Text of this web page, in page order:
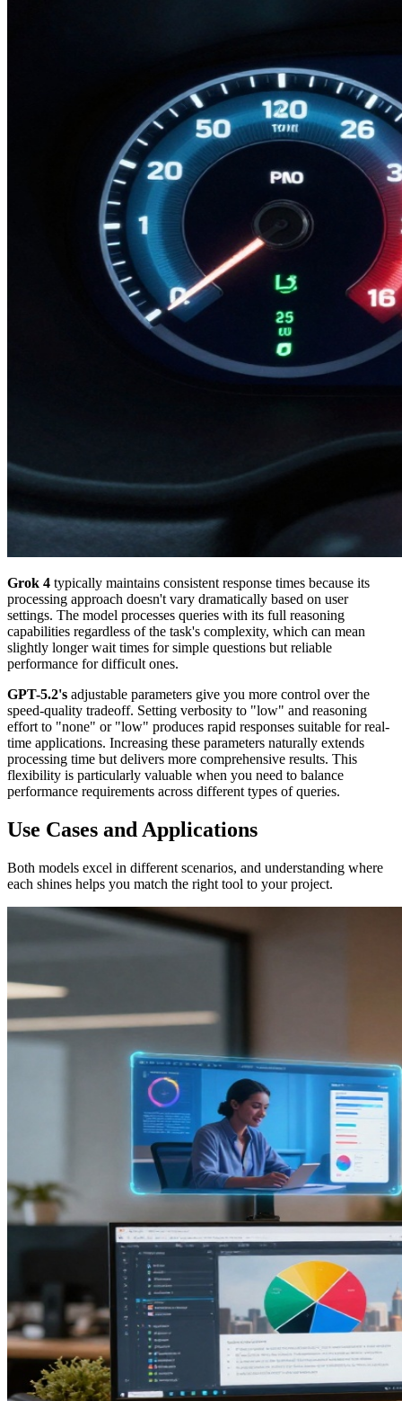
Grok 4 typically maintains consistent response times because its
processing approach doesn't vary dramatically based on user
settings. The model processes queries with its full reasoning
capabilities regardless of the task's complexity, which can mean
slightly longer wait times for simple questions but reliable
performance for difficult ones.
GPT-5.2's adjustable parameters give you more control over the
speed-quality tradeoff. Setting verbosity to "low" and reasoning
effort to "none" or "low" produces rapid responses suitable for real-
time applications. Increasing these parameters naturally extends
processing time but delivers more comprehensive results. This
flexibility is particularly valuable when you need to balance
performance requirements across different types of queries.
Use Cases and Applications
Both models excel in different scenarios, and understanding where
each shines helps you match the right tool to your project.